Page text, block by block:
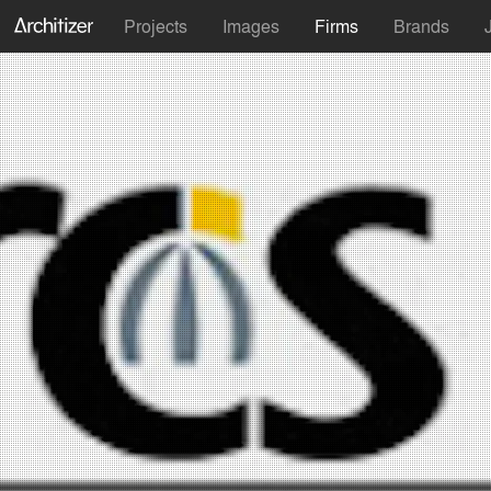
Projects Images Firms Brands